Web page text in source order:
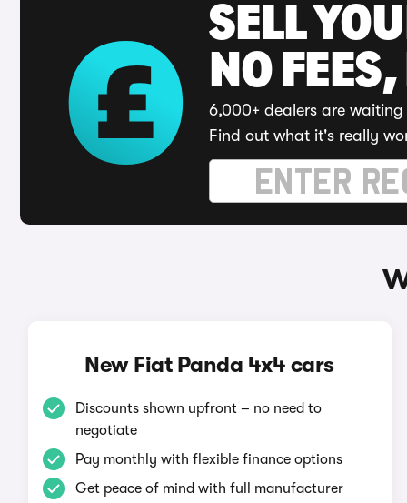
SELL
NO
6,000+ dealers are
Find out what it's really
New Fiat Panda 4x4 cars
Discounts shown upfront – no need to
negotiate
Pay monthly with flexible finance options
Get peace of mind with full manufacturer